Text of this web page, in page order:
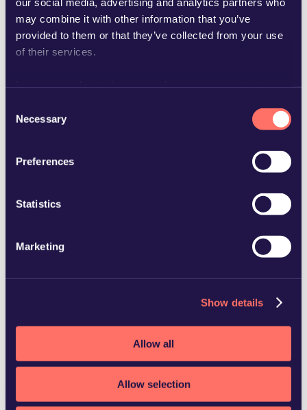
may combine it with other information that you’ve
provided to them or that they’ve collected from your use
of their services.
Selection
Necessary
Preferences
Statistics
Marketing
Show details
Allow all
Allow selection
mats.rydh@glimstedt.se